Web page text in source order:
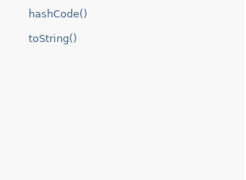
hashCode()
toString()